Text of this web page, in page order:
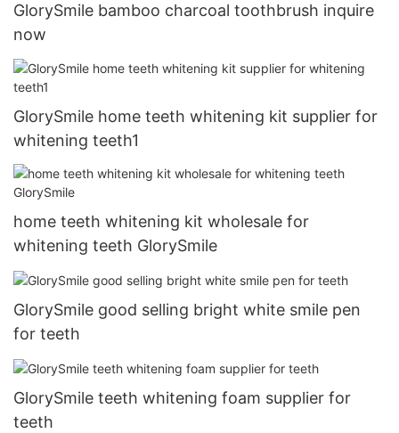
GlorySmile bamboo charcoal toothbrush inquire
now
GlorySmile home teeth whitening kit supplier for
whitening teeth1
home teeth whitening kit wholesale for
whitening teeth GlorySmile
GlorySmile good selling bright white smile pen
for teeth
GlorySmile teeth whitening foam supplier for
teeth